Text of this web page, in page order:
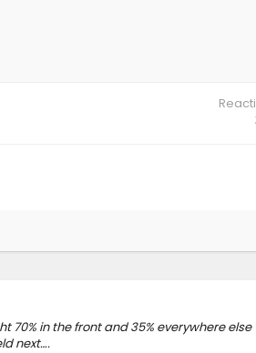
in the front and 35% everywhere else
next….